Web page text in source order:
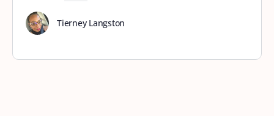
Tierney Langston